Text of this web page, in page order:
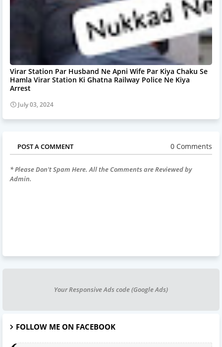
Virar Station Par Husband Ne Apni Wife Par Kiya Chaku Se
Hamla Virar Station Ki Ghatna Railway Police Ne Kiya
Arrest
July 03, 2024
POST A COMMENT 0 Comments
* Please Don't Spam Here. All the Comments are Reviewed by
Admin.
Your Responsive Ads code (Google Ads)
FOLLOW ME ON FACEBOOK